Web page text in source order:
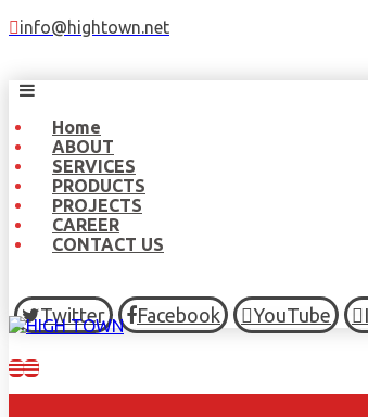
info@hightown.net
Home
ABOUT
SERVICES
PRODUCTS
PROJECTS
CAREER
CONTACT US
Twitter Facebook YouTube